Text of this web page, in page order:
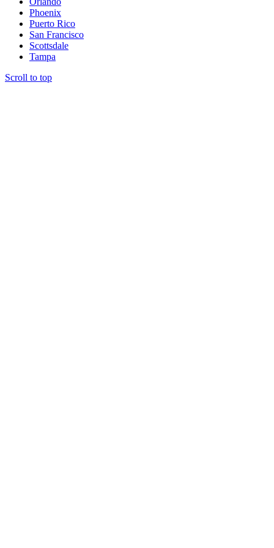
Phoenix
Puerto Rico
San Francisco
Scottsdale
Tampa
Scroll to top